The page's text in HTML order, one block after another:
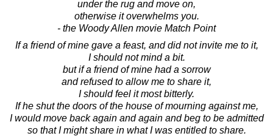
under the rug and move on,
otherwise it overwhelms you.
- the Woody Allen movie Match Point
If a friend of mine gave a feast, and did not invite me to it,
I should not mind a bit.
but if a friend of mine had a sorrow
and refused to allow me to share it,
I should feel it most bitterly.
If he shut the doors of the house of mourning against me,
I would move back again and again and beg to be admitted
so that I might share in what I was entitled to share.